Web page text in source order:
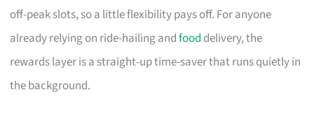
off-peak slots, so a little flexibility pays off. For anyone
already relying on ride-hailing andfood delivery, the
rewards layer is a straight-up time-saver that runs quietly in
the background.